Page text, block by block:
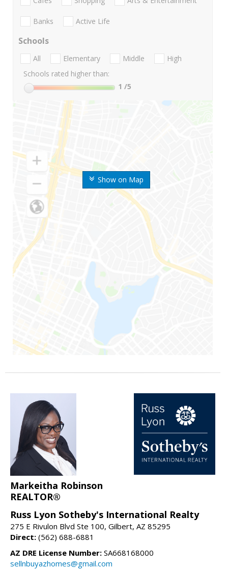
Show on Map
Banks Active Life
Schools
All Elementary Middle
High
Schools rated higher than:
1 /5
Markeitha Robinson
REALTOR®
Russ Lyon Sotheby's International Realty
275 E Rivulon Blvd Ste 100, Gilbert, AZ 85295
Direct: (562) 688-6881
AZ DRE License Number: SA668168000
sellnbuyazhomes@gmail.com